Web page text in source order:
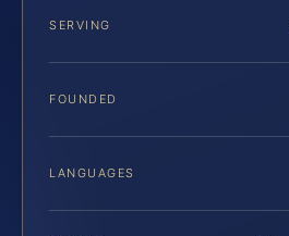
SERVING
FOUNDED
LANGUAGES